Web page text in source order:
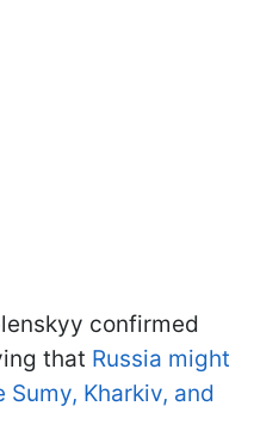
confirmed
that Russia might
Kharkiv, and